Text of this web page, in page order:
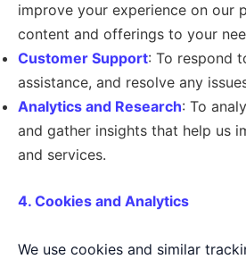
improve your experience on our
content and offerings to your
Customer Support: To respond
assistance, and resolve any
Analytics and Research: To
and gather insights that help us
and services.
4. Cookies and Analytics
We use cookies and similar